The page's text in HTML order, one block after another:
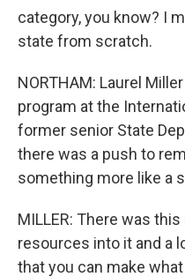
category, you know? I
state from scratch.
NORTHAM: Laurel
program at the
former senior State
there was a push to
something more like a
MILLER: There was
resources into it and a
that you can make